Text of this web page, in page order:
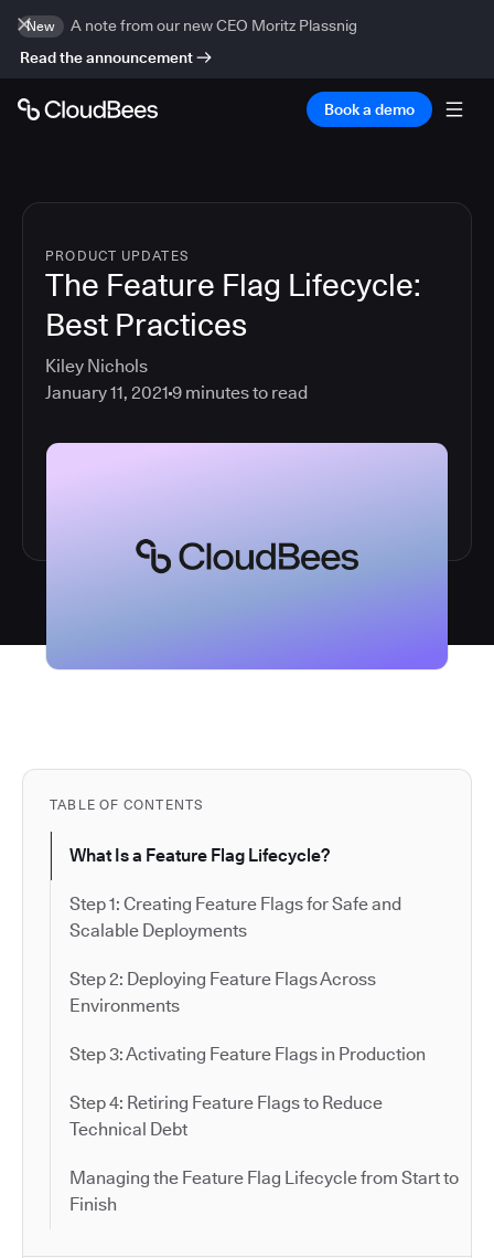
New
A note from our new CEO Moritz Plassnig
Read the announcement
Book a demo
PRODUCT UPDATES
The Feature Flag Lifecycle:
Best Practices
Kiley Nichols
January 11, 2021 9 minutes to read
TABLE OF CONTENTS
What Is a Feature Flag Lifecycle?
Step 1: Creating Feature Flags for Safe and
Scalable Deployments
Step 2: Deploying Feature Flags Across
Environments
Step 3: Activating Feature Flags in Production
Step 4: Retiring Feature Flags to Reduce
Technical Debt
Managing the Feature Flag Lifecycle from Start to
Finish